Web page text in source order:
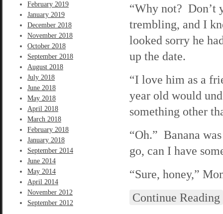
February 2019
January 2019
December 2018
November 2018
October 2018
September 2018
August 2018
July 2018
June 2018
May 2018
April 2018
March 2018
February 2018
January 2018
September 2014
June 2014
May 2014
April 2014
November 2012
September 2012
“Why not? Don’t
trembling, and I
looked sorry he
up the date.
“I love him as a
year old would
something other
“Oh.” Banana
go, can I have
“Sure, honey,”
Continue Reading